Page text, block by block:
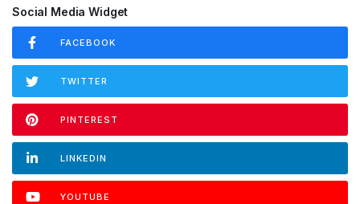
Social Media Widget
FACEBOOK
TWITTER
PINTEREST
LINKEDIN
YOUTUBE